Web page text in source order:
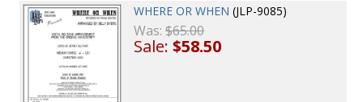
WHERE OR WHEN (JLP-9085)
Was:$65.00
Sale:$58.50